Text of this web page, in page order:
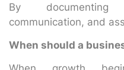
By documenting
communication, and
When should a